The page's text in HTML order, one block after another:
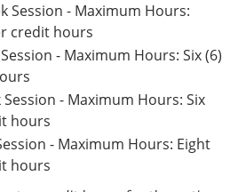
Session - Maximum Hours:
credit hours
- Maximum Hours: Six (6)
- Maximum Hours: Six
hours
- Maximum Hours: Eight
hours